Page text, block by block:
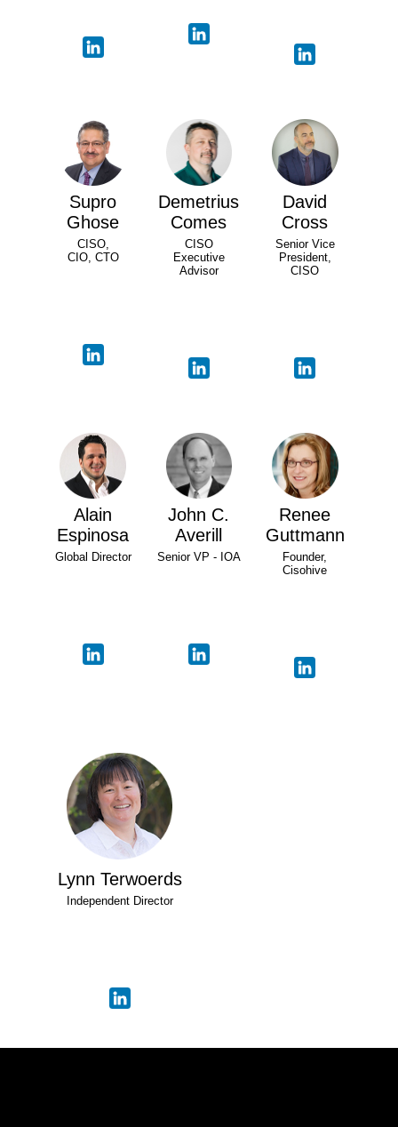
Supro
Ghose
CISO,
CIO, CTO
Demetrius
Comes
CISO
Executive
Advisor
David
Cross
Senior Vice
President,
CISO
Alain
Espinosa
Global Director
John C.
Averill
Senior VP - IOA
Renee
Guttmann
Founder,
Cisohive
Lynn Terwoerds
Independent Director